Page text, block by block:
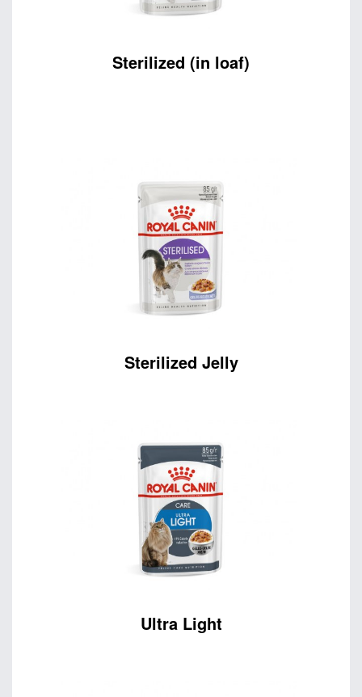
Sterilized (in loaf)
Sterilized Jelly
Ultra Light